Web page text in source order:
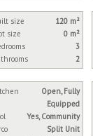
size
120 m²
size
0 m²
3
2
Open, Fully
Equipped
Yes, Community
Split Unit